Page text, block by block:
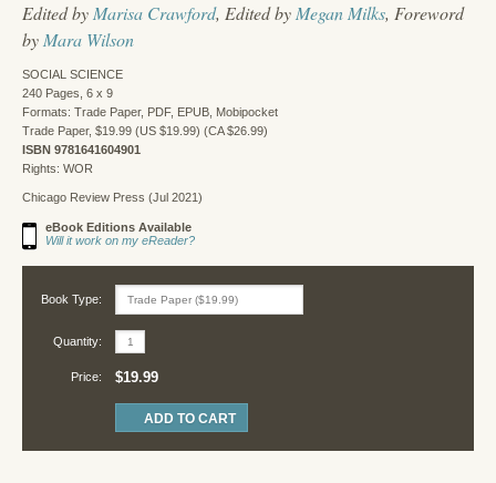
Edited by Marisa Crawford, Edited by Megan Milks, Foreword
by Mara Wilson
SOCIAL SCIENCE
240 Pages, 6 x 9
Formats: Trade Paper, PDF, EPUB, Mobipocket
Trade Paper, $19.99 (US $19.99) (CA $26.99)
ISBN 9781641604901
Rights: WOR
Chicago Review Press (Jul 2021)
eBook Editions Available
Will it work on my eReader?
Book Type:
Quantity:
Price: $19.99